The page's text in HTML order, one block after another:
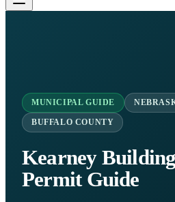
MUNICIPAL GUIDE
BUFFALO COUNTY
Kearney Building
Permit Guide